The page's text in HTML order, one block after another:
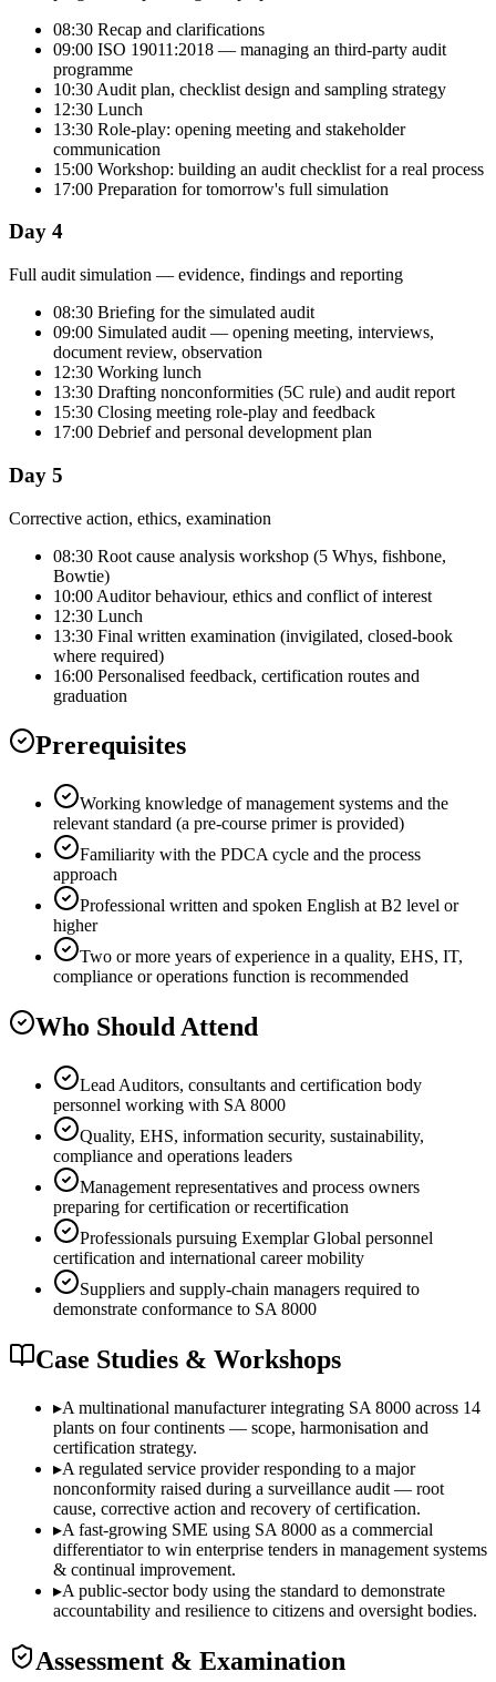
08:30 Recap and clarifications
09:00 ISO 19011:2018 — managing an third-party audit
programme
10:30 Audit plan, checklist design and sampling strategy
12:30 Lunch
13:30 Role-play: opening meeting and stakeholder
communication
15:00 Workshop: building an audit checklist for a real process
17:00 Preparation for tomorrow's full simulation
Day 4
Full audit simulation — evidence, findings and reporting
08:30 Briefing for the simulated audit
09:00 Simulated audit — opening meeting, interviews,
document review, observation
12:30 Working lunch
13:30 Drafting nonconformities (5C rule) and audit report
15:30 Closing meeting role-play and feedback
17:00 Debrief and personal development plan
Day 5
Corrective action, ethics, examination
08:30 Root cause analysis workshop (5 Whys, fishbone,
Bowtie)
10:00 Auditor behaviour, ethics and conflict of interest
12:30 Lunch
13:30 Final written examination (invigilated, closed-book
where required)
16:00 Personalised feedback, certification routes and
graduation
Prerequisites
Working knowledge of management systems and the
relevant standard (a pre-course primer is provided)
Familiarity with the PDCA cycle and the process
approach
Professional written and spoken English at B2 level or
higher
Two or more years of experience in a quality, EHS, IT,
compliance or operations function is recommended
Who Should Attend
Lead Auditors, consultants and certification body
personnel working with SA 8000
Quality, EHS, information security, sustainability,
compliance and operations leaders
Management representatives and process owners
preparing for certification or recertification
Professionals pursuing Exemplar Global personnel
certification and international career mobility
Suppliers and supply-chain managers required to
demonstrate conformance to SA 8000
Case Studies & Workshops
▸A multinational manufacturer integrating SA 8000 across 14
plants on four continents — scope, harmonisation and
certification strategy.
▸A regulated service provider responding to a major
nonconformity raised during a surveillance audit — root
cause, corrective action and recovery of certification.
▸A fast-growing SME using SA 8000 as a commercial
differentiator to win enterprise tenders in management systems
& continual improvement.
▸A public-sector body using the standard to demonstrate
accountability and resilience to citizens and oversight bodies.
Assessment & Examination